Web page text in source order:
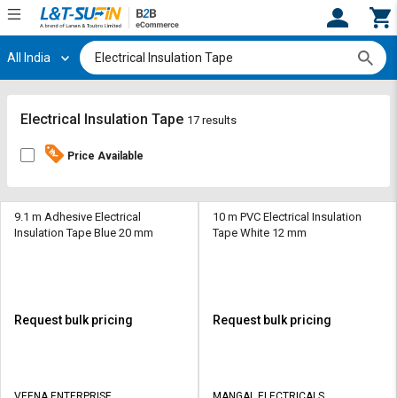
Hi, User
Track
By
Track
By
All India
Electrical Insulation Tape 17 results
Price Available
9.1 m Adhesive Electrical
Insulation Tape Blue 20 mm
Request bulk pricing
10 m PVC Electrical Insulation
Tape White 12 mm
Request bulk pricing